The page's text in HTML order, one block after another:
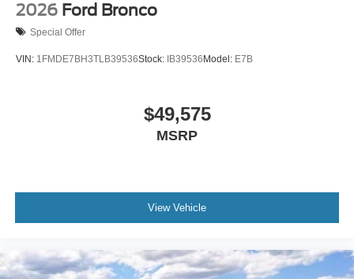
2026 Ford Bronco
Special Offer
VIN: 1FMDE7BH3TLB39536Stock: IB39536 Model: E7B
$49,575
MSRP
View Vehicle